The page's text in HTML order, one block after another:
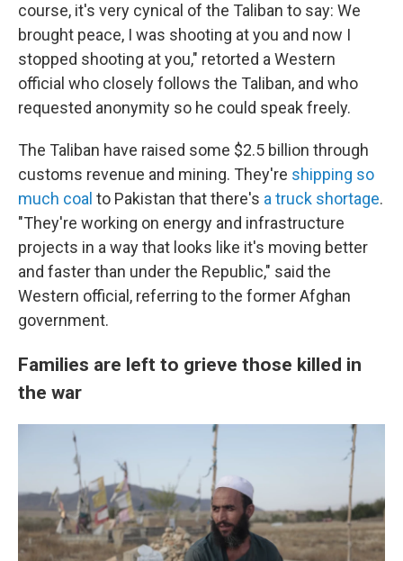
course, it's very cynical of the Taliban to say: We
brought peace, I was shooting at you and now I
stopped shooting at you," retorted a Western
official who closely follows the Taliban, and who
requested anonymity so he could speak freely.
The Taliban have raised some $2.5 billion through
customs revenue and mining. They're shipping so
much coal to Pakistan that there's a truck shortage.
"They're working on energy and infrastructure
projects in a way that looks like it's moving better
and faster than under the Republic," said the
Western official, referring to the former Afghan
government.
Families are left to grieve those killed in
the war